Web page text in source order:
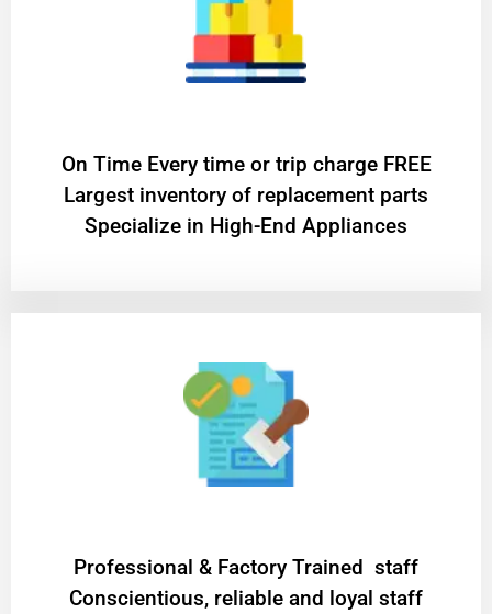
On Time Every time or trip charge FREE
Largest inventory of replacement parts
Specialize in High-End Appliances
Professional & Factory Trained staff
Conscientious, reliable and loyal staff